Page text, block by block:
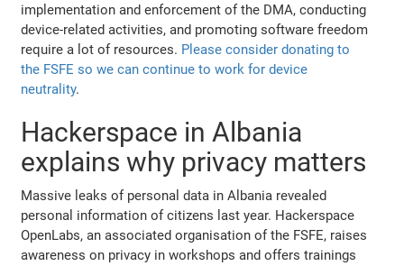
implementation and enforcement of the DMA, conducting
device-related activities, and promoting software freedom
require a lot of resources. Please consider donating to
the FSFE so we can continue to work for device
neutrality.
Hackerspace in Albania
explains why privacy matters
Massive leaks of personal data in Albania revealed
personal information of citizens last year. Hackerspace
OpenLabs, an associated organisation of the FSFE, raises
awareness on privacy in workshops and offers trainings